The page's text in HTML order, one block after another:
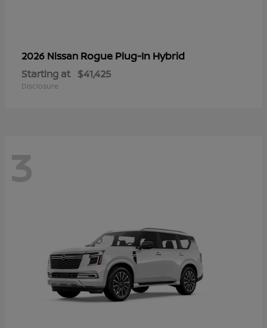
2026 Nissan Rogue Plug-In Hybrid
Starting at $41,425
Disclosure
3